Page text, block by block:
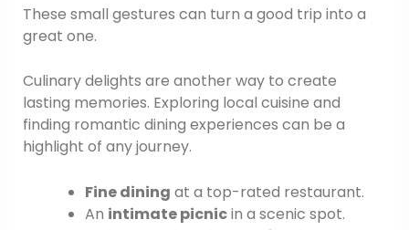
These small gestures can turn a good trip into a
great one.
Culinary delights are another way to create
lasting memories. Exploring local cuisine and
finding romantic dining experiences can be a
highlight of any journey.
Fine dining at a top-rated restaurant.
An intimate picnicin a scenic spot.